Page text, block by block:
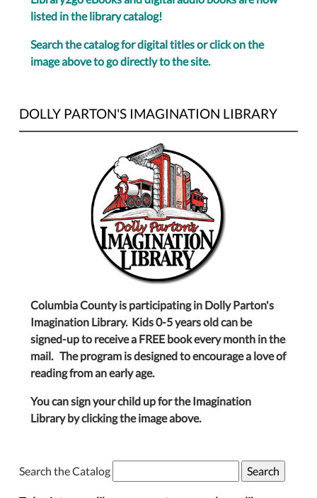
listed in the library catalog!
Search the catalog for digital titles or click on the
image above to go directly to the site.
DOLLY PARTON'S IMAGINATION LIBRARY
Columbia County is participating in Dolly Parton's
Imagination Library. Kids 0-5 years old can be
signed-up to receive a FREE book every month in the
mail. The program is designed to encourage a love of
reading from an early age.
You can sign your child up for the Imagination
Library by clicking the image above.
Search the Catalog